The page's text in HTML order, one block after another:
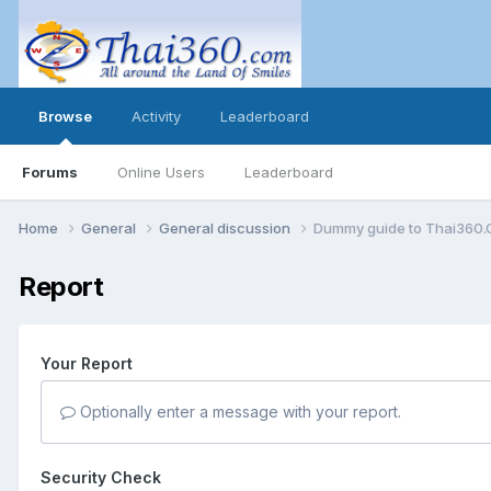
Browse
Forums Online Users Leaderboard
Activity Leaderboard
Home General General discussion Dummy guide to
Report
Your Report
Optionally enter a message with your report.
Security Check